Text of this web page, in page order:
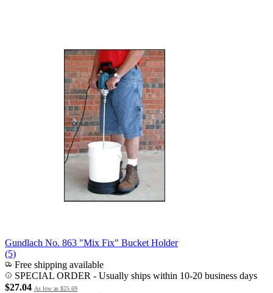
Gundlach No. 863 "Mix Fix" Bucket Holder
(5)
Free shipping available
SPECIAL ORDER - Usually ships within 10-20 business days
$27.04 As low as $25.69